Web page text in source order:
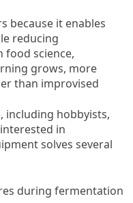
because it enables
reducing
food science,
grows, more
than improvised
including hobbyists,
in
solves several
during fermentation